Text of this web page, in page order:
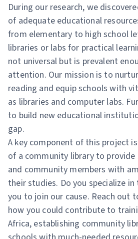
During our research, we
of adequate educational
from elementary to high school
libraries or labs for practical
not universal but is prevalent
attention. Our mission is to
reading and equip schools with
as libraries and computer labs.
to build new educational
gap.
A key component of this project
of a community library to
and community members with
their studies. Do you specialize in
you to join our cause. Reach out
how you could contribute to
Africa, establishing community